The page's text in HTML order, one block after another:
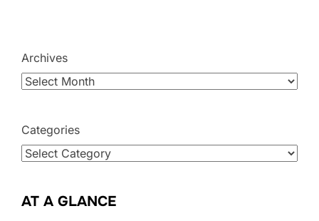
Archives
Categories
AT A GLANCE